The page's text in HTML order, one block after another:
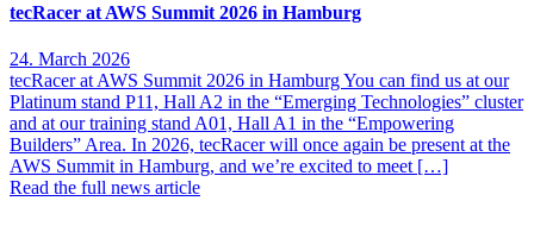
tecRacer at AWS Summit 2026 in Hamburg
24. March 2026
tecRacer at AWS Summit 2026 in Hamburg You can find us at our
Platinum stand P11, Hall A2 in the “Emerging Technologies” cluster
and at our training stand A01, Hall A1 in the “Empowering
Builders” Area. In 2026, tecRacer will once again be present at the
AWS Summit in Hamburg, and we’re excited to meet […]
Read the full news article